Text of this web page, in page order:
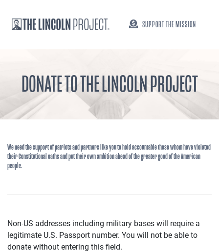
SUPPORT THE MISSION
DONATE TO THE LINCOLN PROJECT
We need the support of patriots and partners like you to hold accountable those whom have violated
their Constitutional oaths and put their own ambition ahead of the greater good of the American
people.
Non-US addresses including military bases will require a
legitimate U.S. Passport number. You will not be able to
donate without entering this field.